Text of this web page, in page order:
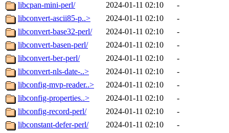
libcpan-mini-perl/
2024-01-11 02:10
-
libconvert-ascii85-p..>
2024-01-11 02:10
-
libconvert-base32-perl/
2024-01-11 02:10
-
libconvert-basen-perl/
2024-01-11 02:10
-
libconvert-ber-perl/
2024-01-11 02:10
-
libconvert-nls-date-..>
2024-01-11 02:10
-
libconfig-mvp-reader..>
2024-01-11 02:10
-
libconfig-properties..>
2024-01-11 02:10
-
libconfig-record-perl/
2024-01-11 02:10
-
libconstant-defer-perl/
2024-01-11 02:10
-